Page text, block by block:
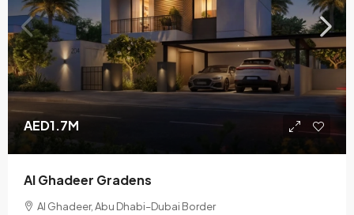
AED1.7M
Al Ghadeer Gradens
Al Ghadeer, Abu Dhabi–Dubai Border